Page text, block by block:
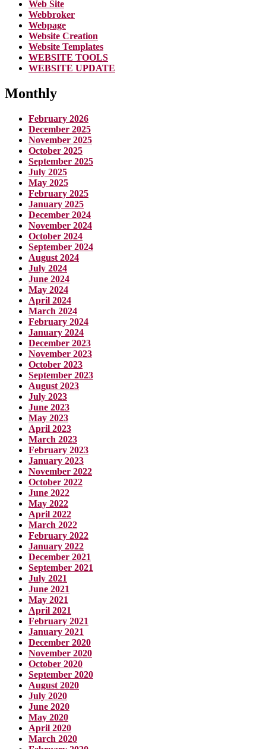
Web Site
Webbroker
Webpage
Website Creation
Website Templates
WEBSITE TOOLS
WEBSITE UPDATE
Monthly
February 2026
December 2025
November 2025
October 2025
September 2025
July 2025
May 2025
February 2025
January 2025
December 2024
November 2024
October 2024
September 2024
August 2024
July 2024
June 2024
May 2024
April 2024
March 2024
February 2024
January 2024
December 2023
November 2023
October 2023
September 2023
August 2023
July 2023
June 2023
May 2023
April 2023
March 2023
February 2023
January 2023
November 2022
October 2022
June 2022
May 2022
April 2022
March 2022
February 2022
January 2022
December 2021
September 2021
July 2021
June 2021
May 2021
April 2021
February 2021
January 2021
December 2020
November 2020
October 2020
September 2020
August 2020
July 2020
June 2020
May 2020
April 2020
March 2020